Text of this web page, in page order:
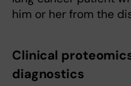
him or her from the
Clinical
diagnostics